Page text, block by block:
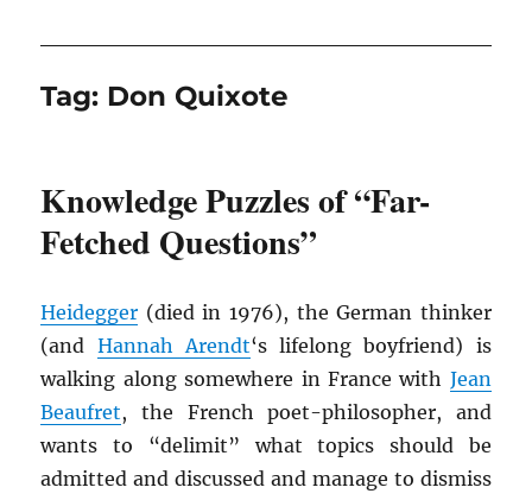
Tag: Don Quixote
Knowledge Puzzles of “Far-
Fetched Questions”
Heidegger (died in 1976), the German thinker
(and Hannah Arendt‘s lifelong boyfriend) is
walking along somewhere in France with Jean
Beaufret, the French poet-philosopher, and
wants to “delimit” what topics should be
admitted and discussed and manage to dismiss